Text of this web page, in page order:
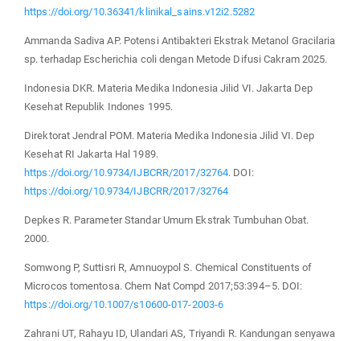
https://doi.org/10.36341/klinikal_sains.v12i2.5282
Ammanda Sadiva AP. Potensi Antibakteri Ekstrak Metanol Gracilaria
sp. terhadap Escherichia coli dengan Metode Difusi Cakram 2025.
Indonesia DKR. Materia Medika Indonesia Jilid VI. Jakarta Dep
Kesehat Republik Indones 1995.
Direktorat Jendral POM. Materia Medika Indonesia Jilid VI. Dep
Kesehat RI Jakarta Hal 1989.
https://doi.org/10.9734/IJBCRR/2017/32764. DOI:
https://doi.org/10.9734/IJBCRR/2017/32764
Depkes R. Parameter Standar Umum Ekstrak Tumbuhan Obat.
2000.
Somwong P, Suttisri R, Amnuoypol S. Chemical Constituents of
Microcos tomentosa. Chem Nat Compd 2017;53:394–5. DOI:
https://doi.org/10.1007/s10600-017-2003-6
Zahrani UT, Rahayu ID, Ulandari AS, Triyandi R. Kandungan senyawa